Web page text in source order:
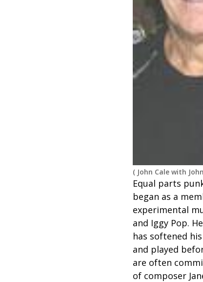
( John Cale with
Equal parts
began as a
experimental
and Iggy Pop.
has softened
and played
are often
of composer